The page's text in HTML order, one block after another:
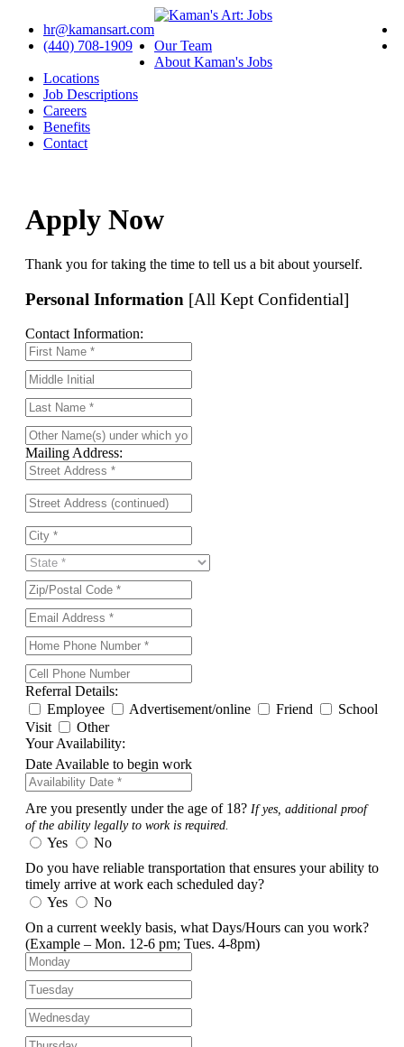
hr@kamansart.com
(440) 708-1909
Our Team
About Kaman's Jobs
Locations
Job Descriptions
Careers
Benefits
Contact
Apply Now
Thank you for taking the time to tell us a bit about yourself.
Personal Information [All Kept Confidential]
Contact Information:
Mailing Address:
Referral Details:
Employee
Advertisement/online Friend
School
Visit
Other
Your Availability:
Date Available to begin work
Are you presently under the age of 18? If yes, additional proof
of the ability legally to work is required.
Yes
No
Do you have reliable transportation that ensures your ability to
timely arrive at work each scheduled day?
Yes
No
On a current weekly basis, what Days/Hours can you work?
(Example – Mon. 12-6 pm; Tues. 4-8pm)